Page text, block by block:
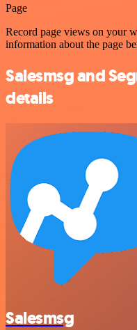
Page
Record page views on your
information about the page
Salesmsg and
details
Salesmsg